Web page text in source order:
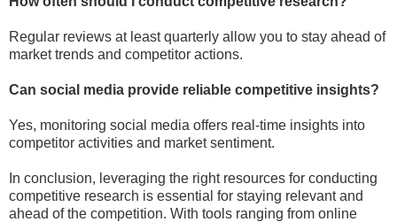
Regular reviews at least quarterly allow you to stay ahead of
market trends and competitor actions.
Can social media provide reliable competitive insights?
Yes, monitoring social media offers real-time insights into
competitor activities and market sentiment.
In conclusion, leveraging the right resources for conducting
competitive research is essential for staying relevant and
ahead of the competition. With tools ranging from online